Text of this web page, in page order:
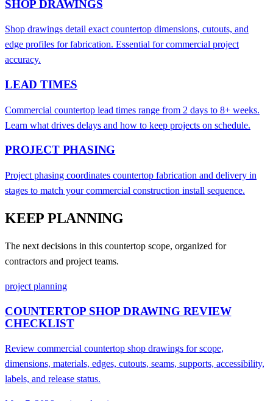
SHOP DRAWINGS
Shop drawings detail exact countertop dimensions, cutouts, and
edge profiles for fabrication. Essential for commercial project
accuracy.
LEAD TIMES
Commercial countertop lead times range from 2 days to 8+ weeks.
Learn what drives delays and how to keep projects on schedule.
PROJECT PHASING
Project phasing coordinates countertop fabrication and delivery in
stages to match your commercial construction install sequence.
KEEP PLANNING
The next decisions in this countertop scope, organized for
contractors and project teams.
project planning
COUNTERTOP SHOP DRAWING REVIEW
CHECKLIST
Review commercial countertop shop drawings for scope,
dimensions, materials, edges, cutouts, seams, supports, accessibility,
labels, and release status.